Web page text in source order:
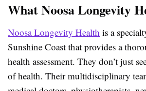
What Noosa Longevity
Noosa Longevity Health is a
Sunshine Coast that provides a
health assessment. They don’t just
of health. Their multidisciplinary